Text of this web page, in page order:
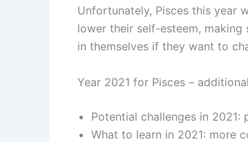
Unfortunately, Pisces this year
lower their self-esteem, making
in themselves if they want to
Year 2021 for Pisces –
Potential challenges in 2021:
What to learn in 2021: more